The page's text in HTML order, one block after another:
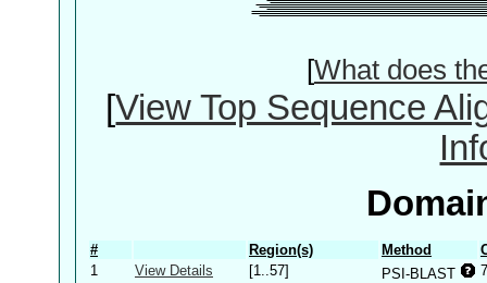
[What does
[View Top Sequence
# Region(s) Method
1
View Details [1..57] PSI-BLAST